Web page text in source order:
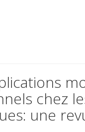
chez
une